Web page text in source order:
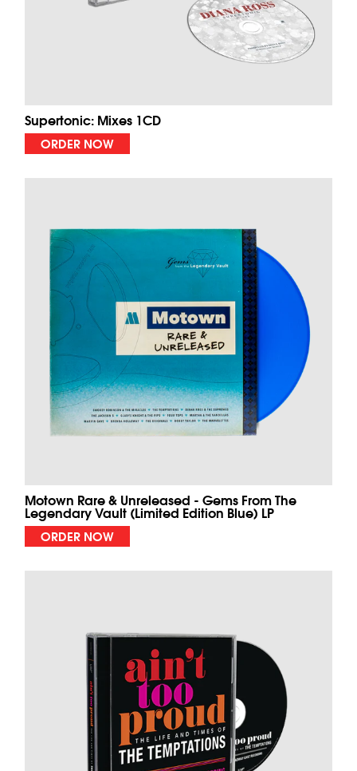
Supertonic: Mixes 1CD
ORDER NOW
Motown Rare & Unreleased - Gems From The
Legendary Vault (Limited Edition Blue) LP
ORDER NOW